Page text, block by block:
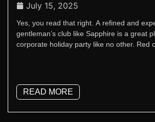
July 15, 2025
Yes, you read that right. A refined and
gentleman’s club like Sapphire is a great
corporate holiday party like no other. Red
READ MORE